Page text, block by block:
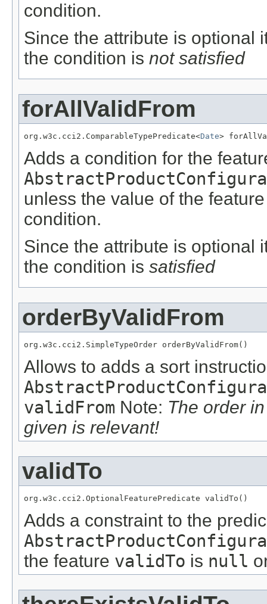
condition.
Since the attribute is optional
the condition is not satisfied
forAllValidFrom
org.w3c.cci2.ComparableTypePredicate<Date>
Adds a condition for the
unless the value of the
condition.
Since the attribute is optional
the condition is satisfied
orderByValidFrom
org.w3c.cci2.SimpleTypeOrder orderByValidFrom()
Allows to adds a sort
validFrom Note: The order
given is relevant!
validTo
org.w3c.cci2.OptionalFeaturePredicate validTo()
Adds a constraint to the
the feature validTo is null